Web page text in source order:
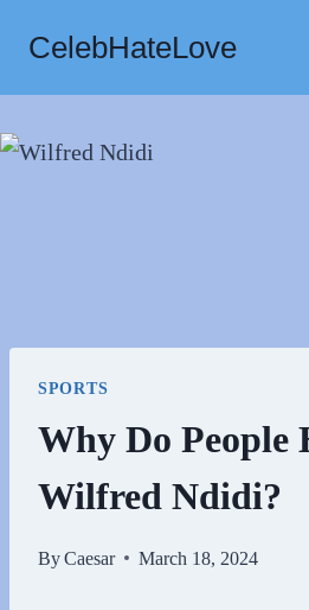
content
CelebHateLove
SPORTS
Why Do People
Wilfred Ndidi?
ByCaesar March 18, 2024